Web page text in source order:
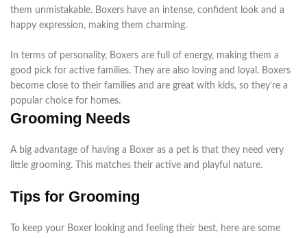
them unmistakable. Boxers have an intense, confident look and a
happy expression, making them charming.
In terms of personality, Boxers are full of energy, making them a
good pick for active families. They are also loving and loyal. Boxers
become close to their families and are great with kids, so they’re a
popular choice for homes.
Grooming Needs
A big advantage of having a Boxer as a pet is that they need very
little grooming. This matches their active and playful nature.
Tips for Grooming
To keep your Boxer looking and feeling their best, here are some